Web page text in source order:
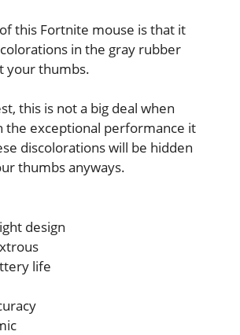
this Fortnite mouse is that it
in the gray rubber
your thumbs.
this is not a big deal when
the exceptional performance it
discolorations will be hidden
thumbs anyways.
design
life